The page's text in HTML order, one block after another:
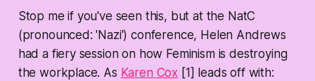
Stop me if you've seen this, but at the NatC
(pronounced: 'Nazi') conference, Helen Andrews
had a fiery session on how Feminism is destroying
the workplace. As Karen Cox [1] leads off with: